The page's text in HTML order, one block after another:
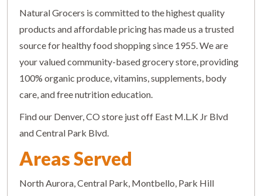
Natural Grocers is committed to the highest quality
products and affordable pricing has made us a trusted
source for healthy food shopping since 1955. We are
your valued community-based grocery store, providing
100% organic produce, vitamins, supplements, body
care, and free nutrition education.
Find our Denver, CO store just off East M.L.K Jr Blvd
and Central Park Blvd.
Areas Served
North Aurora, Central Park, Montbello, Park Hill